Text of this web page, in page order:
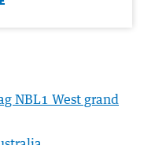
NBL1 West grand